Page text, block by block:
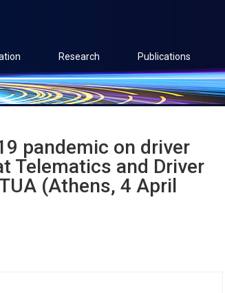
Research Publications
pandemic on driver
Telematics and Driver
(Athens, 4 April